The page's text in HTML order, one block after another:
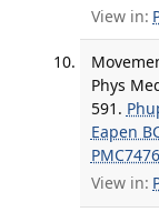
View in:
Phys
591.
Eapen
View in: